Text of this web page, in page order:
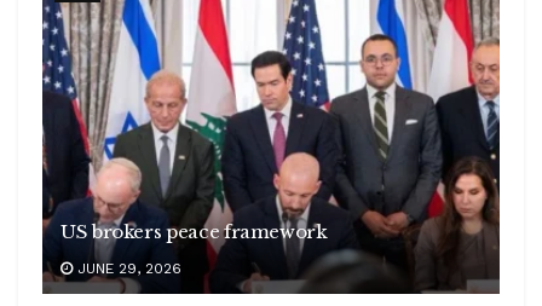
US brokers peace framework
JUNE 29, 2026